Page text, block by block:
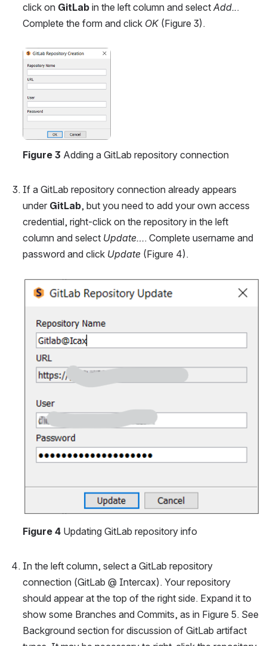
click on GitLab in the left column and select Add...
Complete the form and click OK (Figure 3).
Open
Figure 3 Adding a GitLab repository connection
If a GitLab repository connection already appears
under GitLab, but you need to add your own access
credential, right-click on the repository in the left
column and select Update…. Complete username and
password and click Update (Figure 4).
Open
Figure 4 Updating GitLab repository info
In the left column, select a GitLab repository
connection (GitLab @ Intercax). Your repository
should appear at the top of the right side. Expand it to
show some Branches and Commits, as in Figure 5. See
Background section for discussion of GitLab artifact